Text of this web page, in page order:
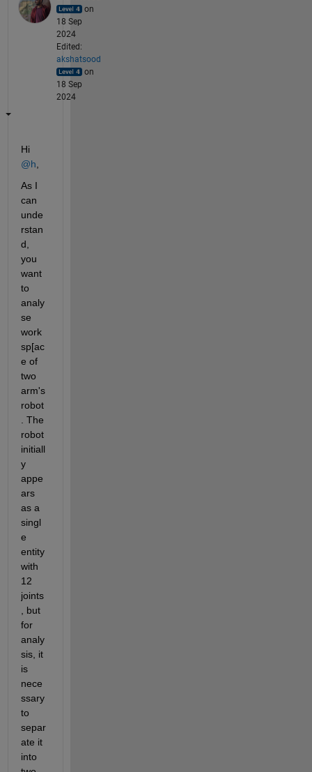
on
18 Sep
2024
Edited:
akshatsood
on
18 Sep
2024
Hi
@h
As I
can
unde
rstan
d,
you
want
to
analy
se
work
sp[ac
e of
two
arm's
robot
. The
robot
initiall
y
appe
ars
as a
singl
e
entity
with
12
joints
, but
for
analy
sis, it
is
nece
ssary
to
separ
ate it
into